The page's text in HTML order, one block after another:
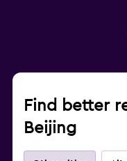
Find better
Beijing